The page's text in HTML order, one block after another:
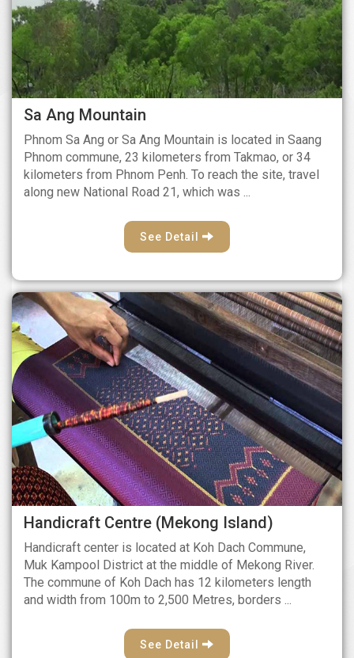
Sa Ang Mountain
Phnom Sa Ang or Sa Ang Mountain is located in Saang
Phnom commune, 23 kilometers from Takmao, or 34
kilometers from Phnom Penh. To reach the site, travel
along new National Road 21, which was ...
See Detail
Handicraft Centre (Mekong Island)
Handicraft center is located at Koh Dach Commune,
Muk Kampool District at the middle of Mekong River.
The commune of Koh Dach has 12 kilometers length
and width from 100m to 2,500 Metres, borders ...
See Detail